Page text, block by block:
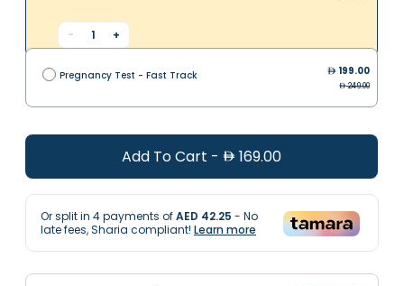
- 1 +
Pregnancy Test - Fast Track 199.00
249.00
Add To Cart - 169.00
Or split in 4payments ofAED 42.25 - No
late fees, Sharia compliant! Learn more